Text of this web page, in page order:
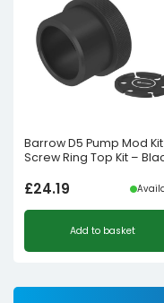
Barrow D5 Pump Mod Kit
Screw Ring Top Kit –
£24.19
Add to basket